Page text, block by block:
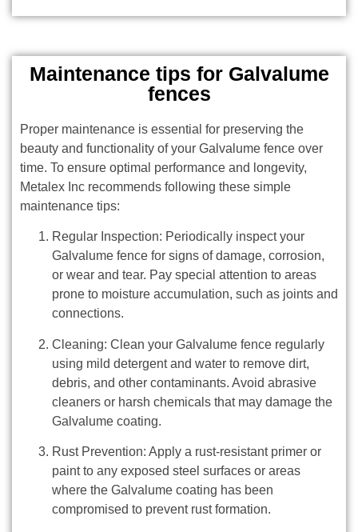
Maintenance tips for Galvalume
fences
Proper maintenance is essential for preserving the
beauty and functionality of your Galvalume fence over
time. To ensure optimal performance and longevity,
Metalex Inc recommends following these simple
maintenance tips:
Regular Inspection: Periodically inspect your
Galvalume fence for signs of damage, corrosion,
or wear and tear. Pay special attention to areas
prone to moisture accumulation, such as joints and
connections.
Cleaning: Clean your Galvalume fence regularly
using mild detergent and water to remove dirt,
debris, and other contaminants. Avoid abrasive
cleaners or harsh chemicals that may damage the
Galvalume coating.
Rust Prevention: Apply a rust-resistant primer or
paint to any exposed steel surfaces or areas
where the Galvalume coating has been
compromised to prevent rust formation.